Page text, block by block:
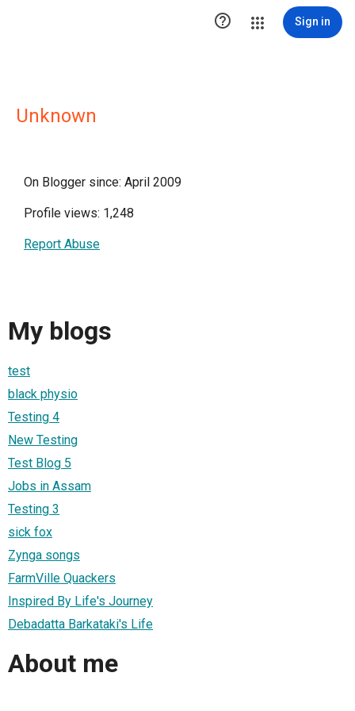
 Sign in
Unknown
On Blogger since: April 2009
Profile views: 1,248
Report Abuse
My blogs
test
black physio
Testing 4
New Testing
Test Blog 5
Jobs in Assam
Testing 3
sick fox
Zynga songs
FarmVille Quackers
Inspired By Life's Journey
Debadatta Barkataki's Life
About me